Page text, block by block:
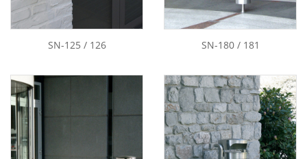
SN-125 / 126 SN-180 / 181